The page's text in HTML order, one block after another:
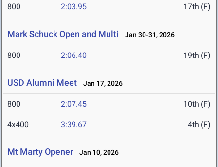
800 2:03.95 17th (F)
Mark Schuck Open and Multi Jan 30-31, 2026
800 2:06.40 19th (F)
USD Alumni Meet Jan 17, 2026
800 2:07.45 10th (F)
4x400 3:39.67 4th (F)
Mt Marty Opener Jan 10, 2026